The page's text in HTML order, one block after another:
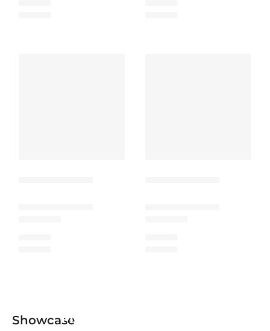
ShowcaseMinimalist Collection